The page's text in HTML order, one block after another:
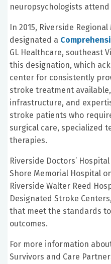
neuropsychologists attend
In 2015, Riverside
designated a
GL Healthcare, southeast
this designation, which
center for consistently
stroke treatment
infrastructure, and
stroke patients who
surgical care, specialized
therapies.
Riverside Doctors’
Shore Memorial Hospital
Riverside Walter Reed
Designated Stroke
that meet the standards
outcomes.
For more information
Survivors and Care